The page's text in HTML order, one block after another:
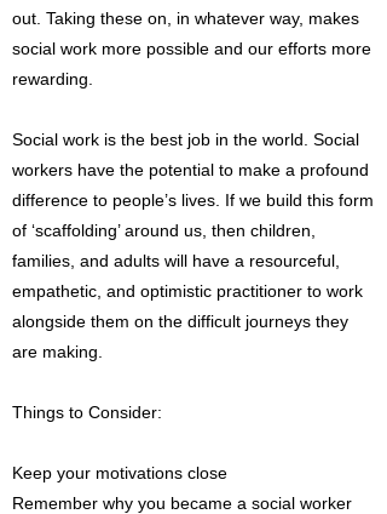
out. Taking these on, in whatever way, makes
social work more possible and our efforts more
rewarding.
Social work is the best job in the world. Social
workers have the potential to make a profound
difference to people’s lives. If we build this form
of ‘scaffolding’ around us, then children,
families, and adults will have a resourceful,
empathetic, and optimistic practitioner to work
alongside them on the difficult journeys they
are making.
Things to Consider:
Keep your motivations close
Remember why you became a social worker